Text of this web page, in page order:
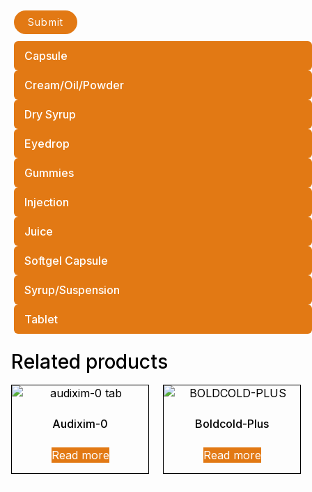
Capsule
Cream/Oil/Powder
Dry Syrup
Eyedrop
Gummies
Injection
Juice
Softgel Capsule
Syrup/Suspension
Tablet
Related products
Audixim-0
Read more
Boldcold-Plus
Read more